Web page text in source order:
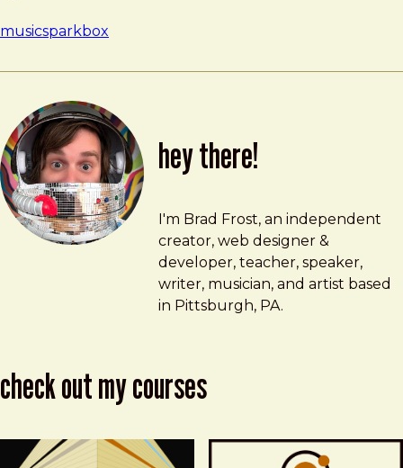
musicsparkbox
hey there!
Brad Frost
brad@bradfrost.com
I'm Brad Frost, an independent
creator, web designer &
developer, teacher, speaker,
writer, musician, and artist based
in Pittsburgh, PA.
check out my courses